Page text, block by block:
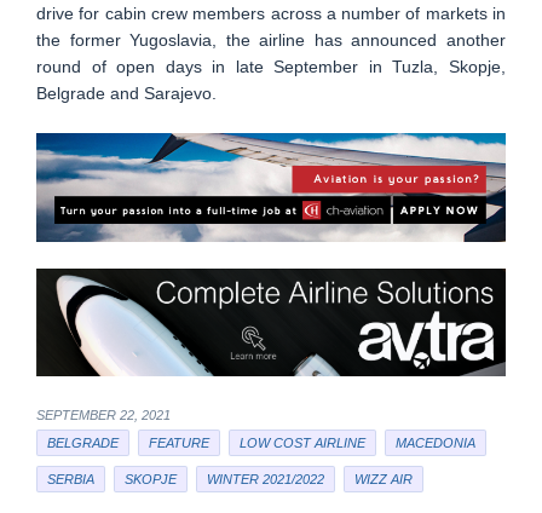
drive for cabin crew members across a number of markets in
the former Yugoslavia, the airline has announced another
round of open days in late September in Tuzla, Skopje,
Belgrade and Sarajevo.
SEPTEMBER 22, 2021
BELGRADE
FEATURE LOW COST AIRLINE MACEDONIA
SERBIA SKOPJE WINTER 2021/2022 WIZZ AIR